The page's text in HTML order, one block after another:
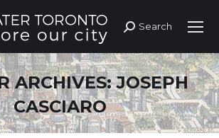
Search:
Search
ARCHIVES:JOSEPH
CASCIARO